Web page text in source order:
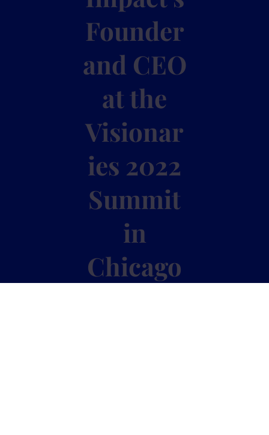
Founder
and CEO
at the
Visionar
ies 2022
Summit
in
Chicago